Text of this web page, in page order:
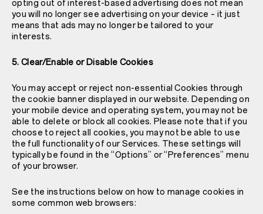
opting out of interest-based advertising does not mean
you will no longer see advertising on your device – it just
means that ads may no longer be tailored to your
interests.
5. Clear/Enable or Disable Cookies
You may accept or reject non-essential Cookies through
the cookie banner displayed in our website. Depending on
your mobile device and operating system, you may not be
able to delete or block all cookies. Please note that if you
choose to reject all cookies, you may not be able to use
the full functionality of our Services. These settings will
typically be found in the “Options” or “Preferences” menu
of your browser.
See the instructions below on how to manage cookies in
some common web browsers: